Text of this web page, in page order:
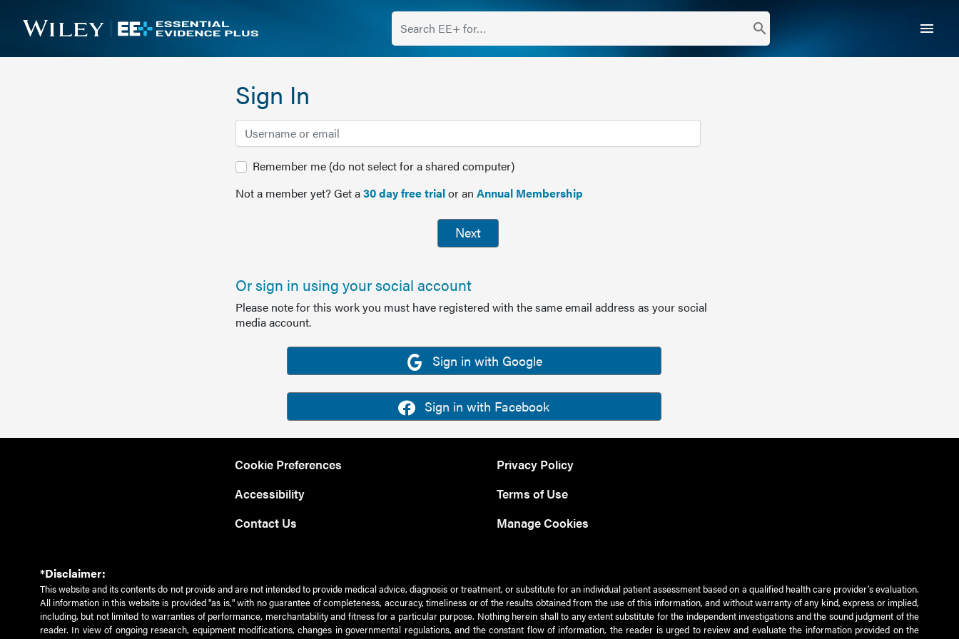
search menu
Sign In
Remember me (do not select for a shared computer)
Not a member yet? Get a30 day free trialor an Annual Membership
Next
Or sign in using your social account
Please note for this work you must have registered with the same email address as your social
media account.
Sign in with Google
Sign in with Facebook
Cookie Preferences
Accessibility
Contact Us
Privacy Policy
Terms of Use
Manage Cookies
*Disclaimer:
This website and its contents do not provide and are not intended to provide medical advice, diagnosis or treatment, or substitute for an individual patient assessment based on a qualified health care provider’s evaluation.
All information in this website is provided "as is," with no guarantee of completeness, accuracy, timeliness or of the results obtained from the use of this information, and without warranty of any kind, express or implied,
including, but not limited to warranties of performance, merchantability and fitness for a particular purpose. Nothing herein shall to any extent substitute for the independent investigations and the sound judgment of the
reader. In view of ongoing research, equipment modifications, changes in governmental regulations, and the constant flow of information, the reader is urged to review and evaluate the information provided on the